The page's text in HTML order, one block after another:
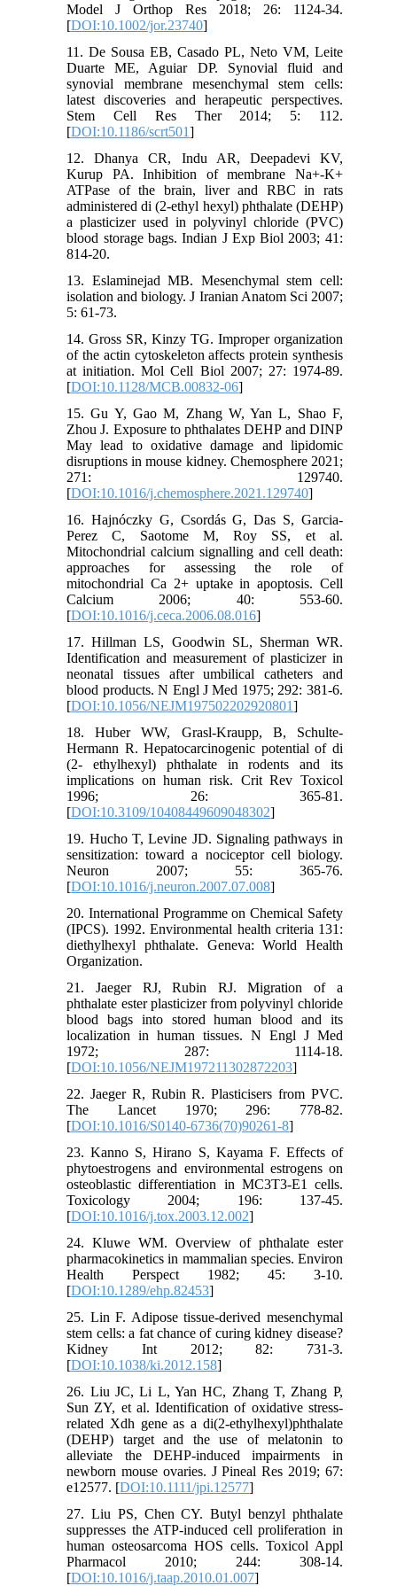
Model J Orthop Res 2018; 26: 1124-34.
[DOI:10.1002/jor.23740]
11. De Sousa EB, Casado PL, Neto VM, Leite
Duarte ME, Aguiar DP. Synovial fluid and
synovial membrane mesenchymal stem cells:
latest discoveries and herapeutic perspectives.
Stem Cell Res Ther 2014; 5: 112.
[DOI:10.1186/scrt501]
12. Dhanya CR, Indu AR, Deepadevi KV,
Kurup PA. Inhibition of membrane Na+-K+
ATPase of the brain, liver and RBC in rats
administered di (2-ethyl hexyl) phthalate (DEHP)
a plasticizer used in polyvinyl chloride (PVC)
blood storage bags. Indian J Exp Biol 2003; 41:
814-20.
13. Eslaminejad MB. Mesenchymal stem cell:
isolation and biology. J Iranian Anatom Sci 2007;
5: 61-73.
14. Gross SR, Kinzy TG. Improper organization
of the actin cytoskeleton affects protein synthesis
at initiation. Mol Cell Biol 2007; 27: 1974-89.
[DOI:10.1128/MCB.00832-06]
15. Gu Y, Gao M, Zhang W, Yan L, Shao F,
Zhou J. Exposure to phthalates DEHP and DINP
May lead to oxidative damage and lipidomic
disruptions in mouse kidney. Chemosphere 2021;
271: 129740.
[DOI:10.1016/j.chemosphere.2021.129740]
16. Hajnóczky G, Csordás G, Das S, Garcia-
Perez C, Saotome M, Roy SS, et al.
Mitochondrial calcium signalling and cell death:
approaches for assessing the role of
mitochondrial Ca 2+ uptake in apoptosis. Cell
Calcium 2006; 40: 553-60.
[DOI:10.1016/j.ceca.2006.08.016]
17. Hillman LS, Goodwin SL, Sherman WR.
Identification and measurement of plasticizer in
neonatal tissues after umbilical catheters and
blood products. N Engl J Med 1975; 292: 381-6.
[DOI:10.1056/NEJM197502202920801]
18. Huber WW, Grasl-Kraupp, B, Schulte-
Hermann R. Hepatocarcinogenic potential of di
(2- ethylhexyl) phthalate in rodents and its
implications on human risk. Crit Rev Toxicol
1996; 26: 365-81.
[DOI:10.3109/10408449609048302]
19. Hucho T, Levine JD. Signaling pathways in
sensitization: toward a nociceptor cell biology.
Neuron 2007; 55: 365-76.
[DOI:10.1016/j.neuron.2007.07.008]
20. International Programme on Chemical Safety
(IPCS). 1992. Environmental health criteria 131:
diethylhexyl phthalate. Geneva: World Health
Organization.
21. Jaeger RJ, Rubin RJ. Migration of a
phthalate ester plasticizer from polyvinyl chloride
blood bags into stored human blood and its
localization in human tissues. N Engl J Med
1972; 287: 1114-18.
[DOI:10.1056/NEJM197211302872203]
22. Jaeger R, Rubin R. Plasticisers from PVC.
The Lancet 1970; 296: 778-82.
[DOI:10.1016/S0140-6736(70)90261-8]
23. Kanno S, Hirano S, Kayama F. Effects of
phytoestrogens and environmental estrogens on
osteoblastic differentiation in MC3T3-E1 cells.
Toxicology 2004; 196: 137-45.
[DOI:10.1016/j.tox.2003.12.002]
24. Kluwe WM. Overview of phthalate ester
pharmacokinetics in mammalian species. Environ
Health Perspect 1982; 45: 3-10.
[DOI:10.1289/ehp.82453]
25. Lin F. Adipose tissue-derived mesenchymal
stem cells: a fat chance of curing kidney disease?
Kidney Int 2012; 82: 731-3.
[DOI:10.1038/ki.2012.158]
26. Liu JC, Li L, Yan HC, Zhang T, Zhang P,
Sun ZY, et al. Identification of oxidative stress-
related Xdh gene as a di(2-ethylhexyl)phthalate
(DEHP) target and the use of melatonin to
alleviate the DEHP-induced impairments in
newborn mouse ovaries. J Pineal Res 2019; 67:
e12577. [DOI:10.1111/jpi.12577]
27. Liu PS, Chen CY. Butyl benzyl phthalate
suppresses the ATP-induced cell proliferation in
human osteosarcoma HOS cells. Toxicol Appl
Pharmacol 2010; 244: 308-14.
[DOI:10.1016/j.taap.2010.01.007]